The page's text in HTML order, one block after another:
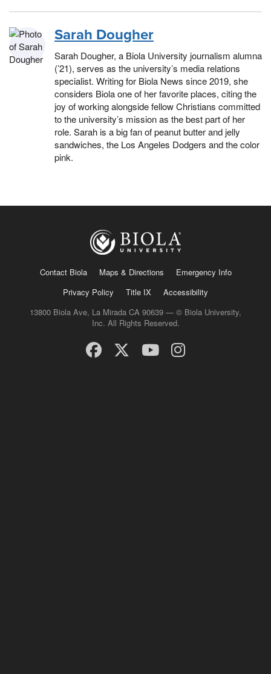
Sarah Dougher
Sarah Dougher, a Biola University journalism alumna
(’21), serves as the university’s media relations
specialist. Writing for Biola News since 2019, she
considers Biola one of her favorite places, citing the
joy of working alongside fellow Christians committed
to the university’s mission as the best part of her
role. Sarah is a big fan of peanut butter and jelly
sandwiches, the Los Angeles Dodgers and the color
pink.
Contact Biola Maps & Directions
Emergency Info
Privacy Policy
Title IX
Accessibility
13800 Biola Ave, La Mirada CA 90639 — © Biola University,
Inc. All Rights Reserved.